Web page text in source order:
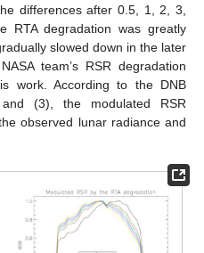
differences after 0.5, 1, 2, 3,
RTA degradation was greatly
slowed down in the later
team’s RSR degradation
work. According to the DNB
(3), the modulated RSR
observed lunar radiance and